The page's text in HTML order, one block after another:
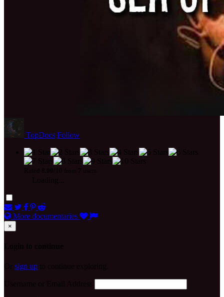
TopDocs Follow
More documentaries
×
sign up